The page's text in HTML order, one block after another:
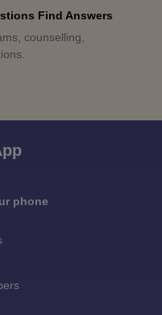
Find Answers
counselling,
phone